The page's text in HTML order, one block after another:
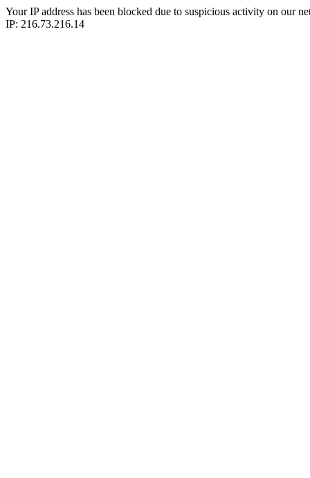
Your IP address has been blocked due to suspicious activity on our
IP: 216.73.216.14